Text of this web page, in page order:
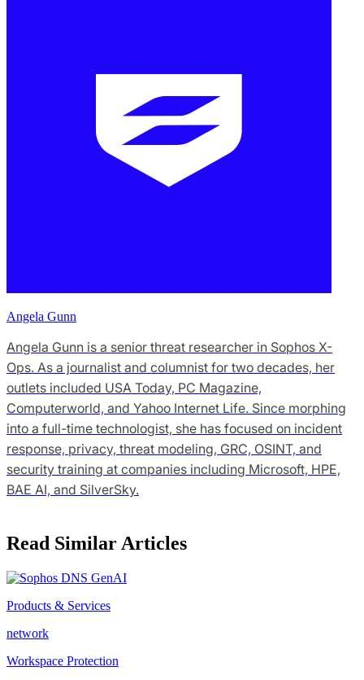
Angela Gunn
Angela Gunn is a senior threat researcher in Sophos X-
Ops. As a journalist and columnist for two decades, her
outlets included USA Today, PC Magazine,
Computerworld, and Yahoo Internet Life. Since morphing
into a full-time technologist, she has focused on incident
response, privacy, threat modeling, GRC, OSINT, and
security training at companies including Microsoft, HPE,
BAE AI, and SilverSky.
Read Similar Articles
Products & Services
network
Workspace Protection